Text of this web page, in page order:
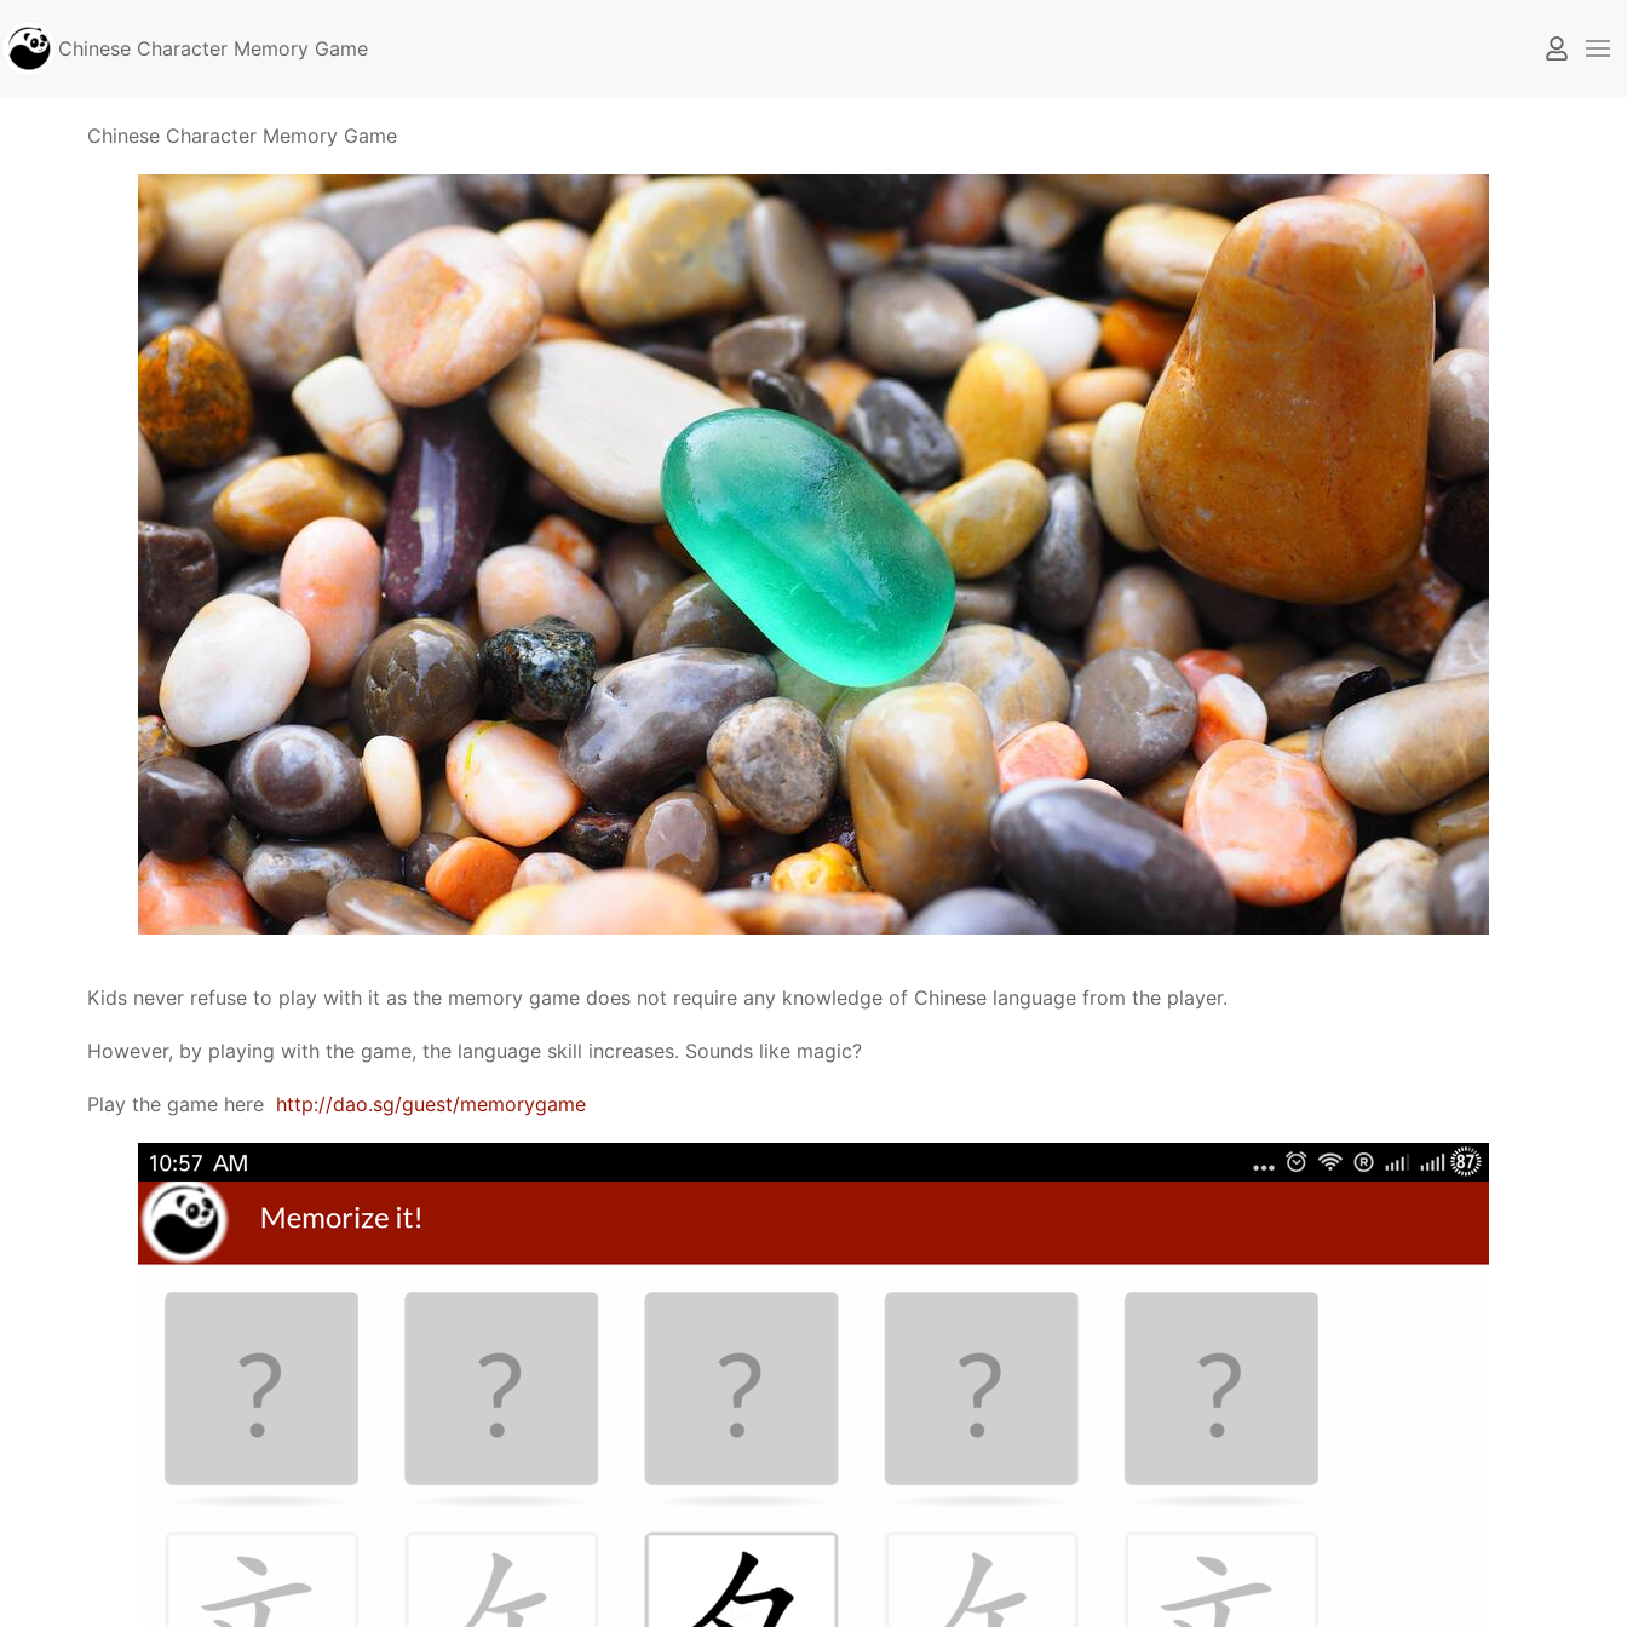
Chinese Character Memory Game
Chinese Character Memory Game
Kids never refuse to play with it as the memory game does not require any knowledge of Chinese language from the player.
However, by playing with the game, the language skill increases. Sounds like magic?
Play the game here http://dao.sg/guest/memorygame